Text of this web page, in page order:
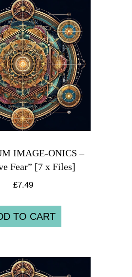
IMAGE-ONICS –
Fear” [7 x Files]
£7.49
TO CART